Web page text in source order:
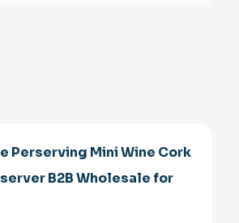
Perserving Mini Wine Cork
B2B Wholesale for